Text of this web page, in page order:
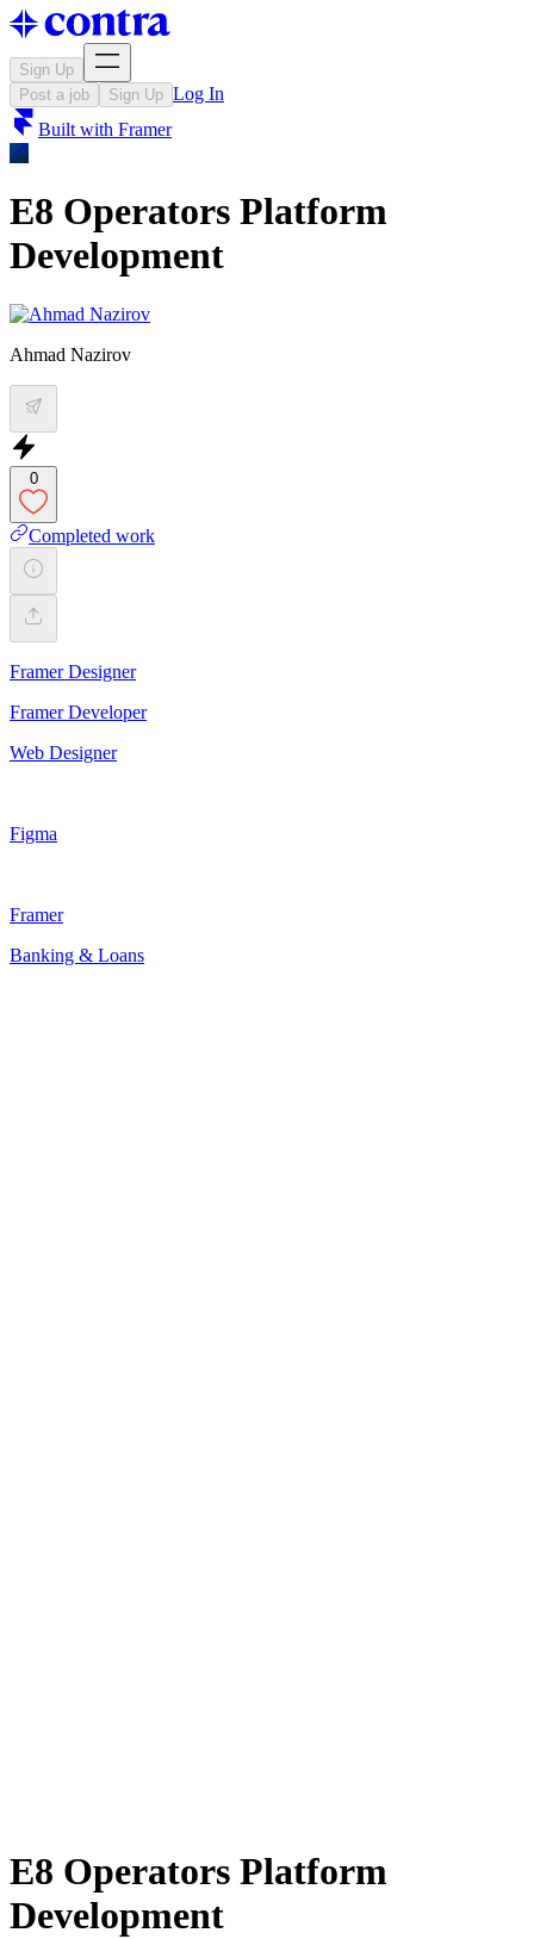
Sign Up
Post a job
Sign Up Log In
Built with Framer
E8 Operators Platform
Development
Ahmad Nazirov
0
Completed work
Framer Designer
Framer Developer
Web Designer
Figma
Framer
Banking & Loans
E8 Operators Platform
Development